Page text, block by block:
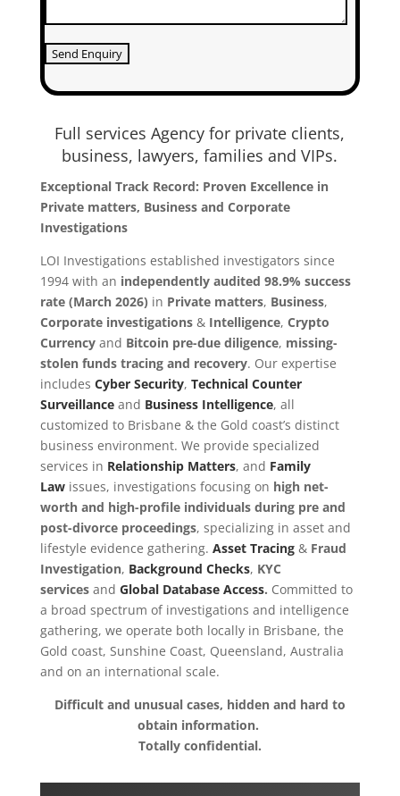
Full services Agency for private clients,
business, lawyers, families and VIPs.
Exceptional Track Record: Proven Excellence in
Private matters, Business and Corporate
Investigations
LOI Investigations established investigators since
1994 with an independently audited 98.9% success
rate (March 2026) in Private matters, Business,
Corporate investigations& Intelligence, Crypto
Currencyand Bitcoin pre-due diligence, missing-
stolen funds tracing and recovery. Our expertise
includes Cyber Security, Technical Counter
Surveillanceand Business Intelligence, all
customized to Brisbane & the Gold coast’s distinct
business environment. We provide specialized
services in Relationship Matters, and Family
Lawissues, investigations focusing on high net-
worth and high-profile individuals during pre and
post-divorce proceedings, specializing in asset and
lifestyle evidence gathering. Asset Tracing& Fraud
Investigation, Background Checks, KYC
servicesand Global Database Access. Committed to
a broad spectrum of investigations and intelligence
gathering, we operate both locally in Brisbane, the
Gold coast, Sunshine Coast, Queensland, Australia
and on an international scale.
Difficult and unusual cases, hidden and hard to
obtain information.
Totally confidential.